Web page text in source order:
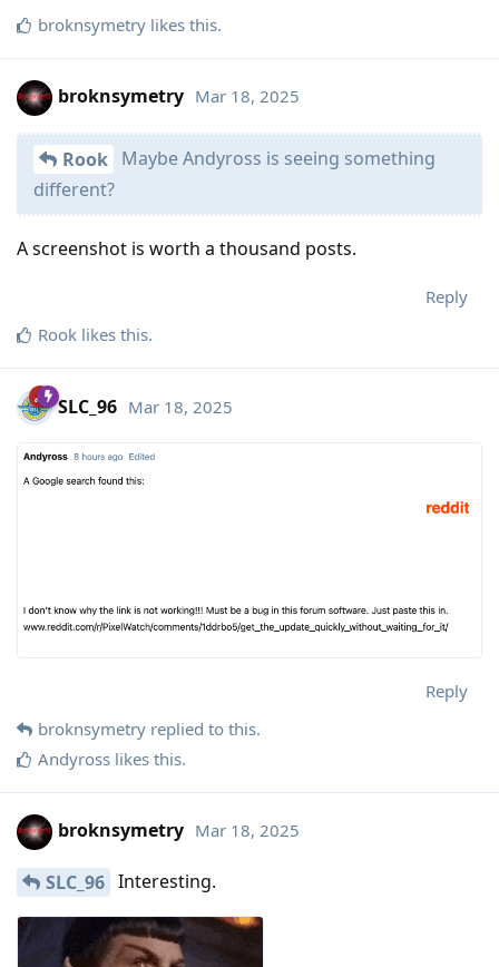
broknsymetry likes this.
broknsymetry Mar 18, 2025
Rook Maybe Andyross is seeing something
different?
A screenshot is worth a thousand posts.
Reply
Rook likes this.
SLC_96 Mar 18, 2025
Reply
broknsymetry replied to this.
Andyross likes this.
broknsymetry Mar 18, 2025
SLC_96 Interesting.